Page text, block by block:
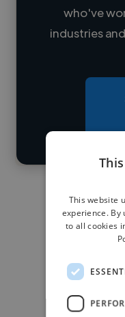
Loading
Loading roles
who've
industries
This website
experience. By
to all cookies